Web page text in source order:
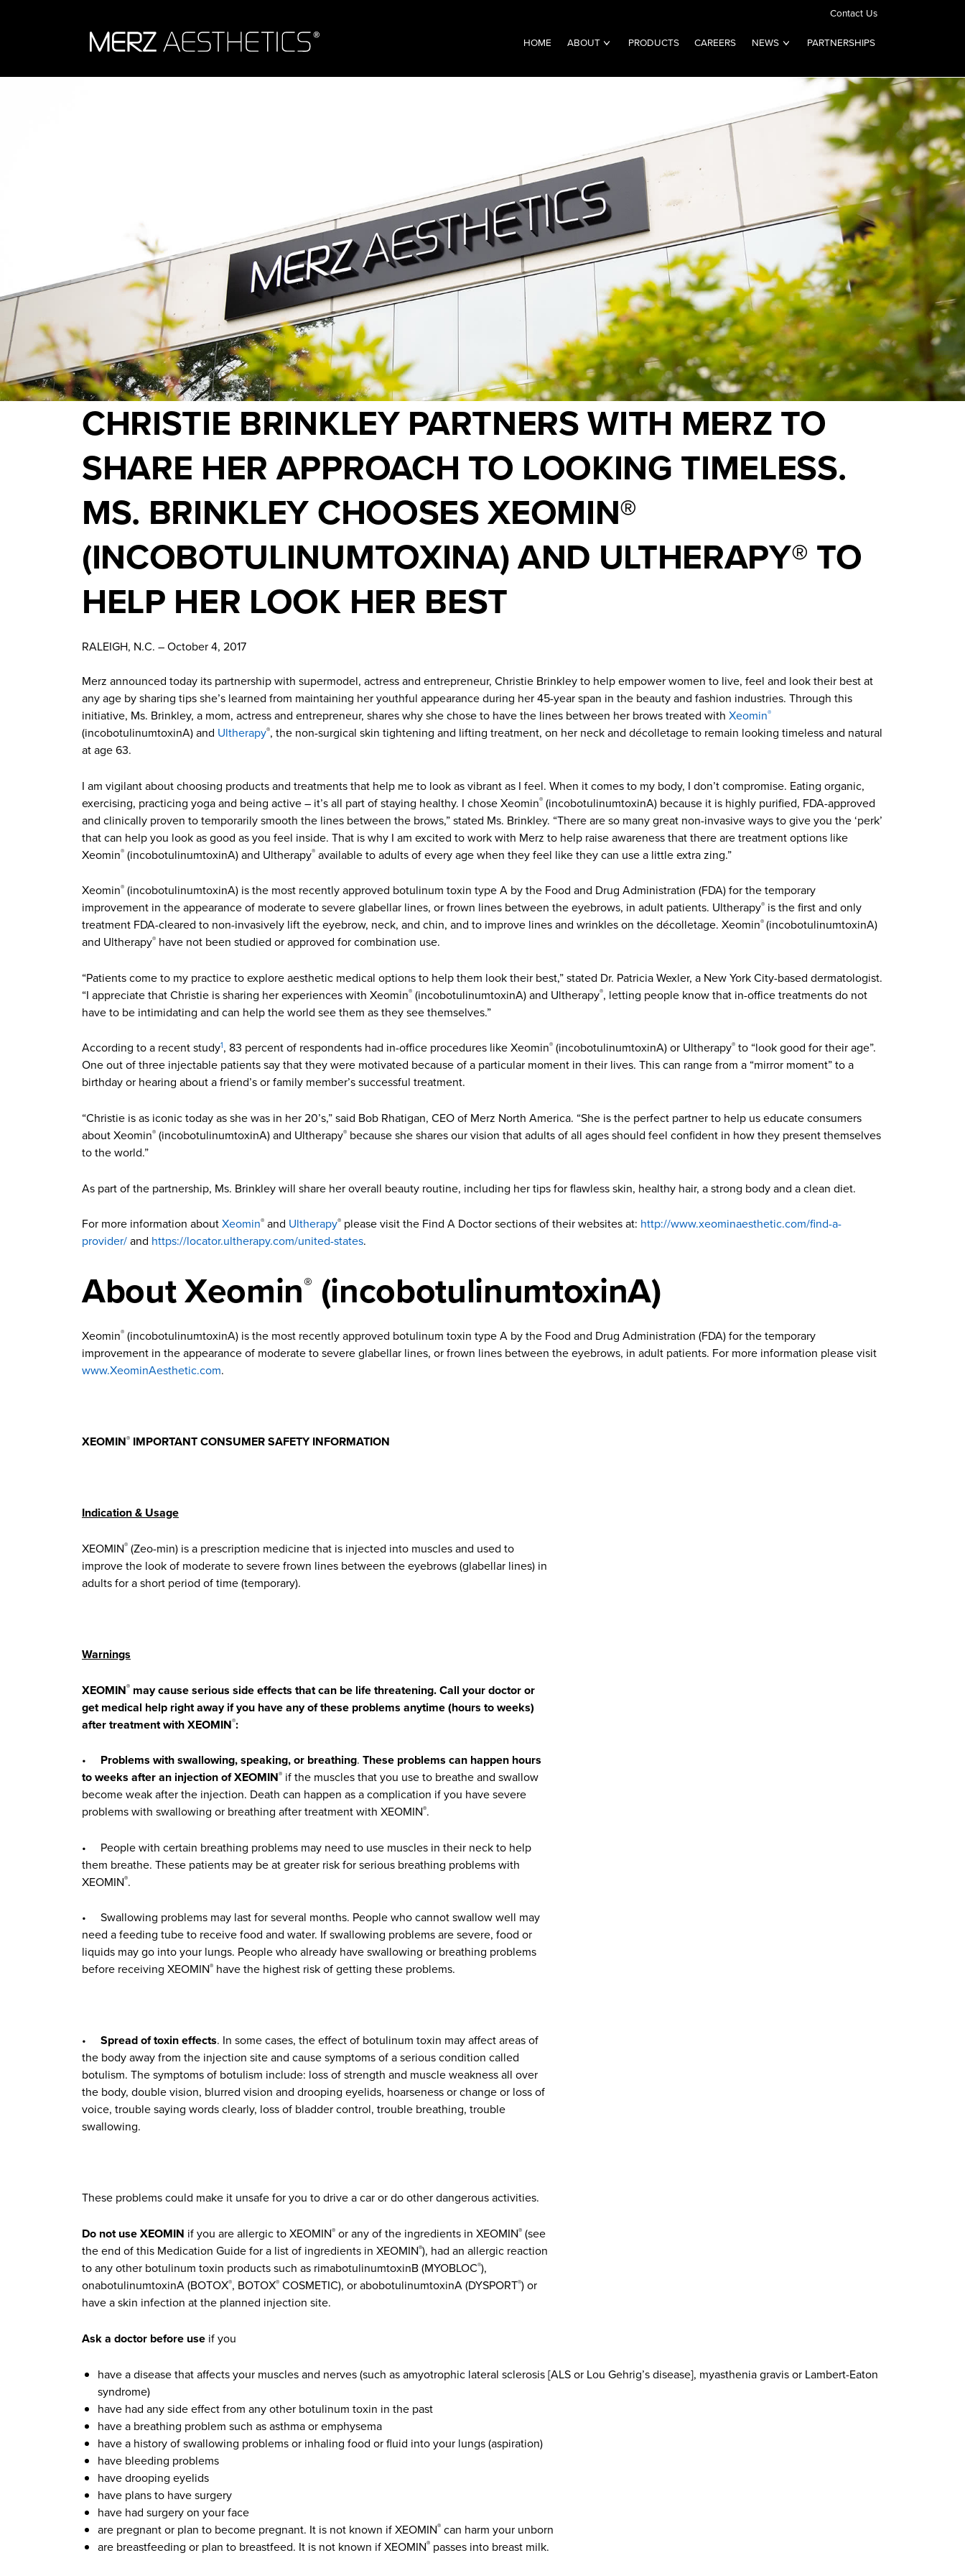
Contact Us
HOME ABOUT PRODUCTS CAREERS NEWS PARTNERSHIPS
CHRISTIE BRINKLEY PARTNERS WITH MERZ TO
SHARE HER APPROACH TO LOOKING TIMELESS.
MS. BRINKLEY CHOOSES XEOMIN®
(INCOBOTULINUMTOXINA) AND ULTHERAPY® TO
HELP HER LOOK HER BEST
RALEIGH, N.C. – October 4, 2017
Merz announced today its partnership with supermodel, actress and entrepreneur, Christie Brinkley to help empower women to live, feel and look their best at
any age by sharing tips she’s learned from maintaining her youthful appearance during her 45-year span in the beauty and fashion industries. Through this
initiative, Ms. Brinkley, a mom, actress and entrepreneur, shares why she chose to have the lines between her brows treated with Xeomin®
(incobotulinumtoxinA) and Ultherapy®, the non-surgical skin tightening and lifting treatment, on her neck and décolletage to remain looking timeless and natural
at age 63.
I am vigilant about choosing products and treatments that help me to look as vibrant as I feel. When it comes to my body, I don’t compromise. Eating organic,
exercising, practicing yoga and being active – it’s all part of staying healthy. I chose Xeomin® (incobotulinumtoxinA) because it is highly purified, FDA-approved
and clinically proven to temporarily smooth the lines between the brows,” stated Ms. Brinkley. “There are so many great non-invasive ways to give you the ‘perk’
that can help you look as good as you feel inside. That is why I am excited to work with Merz to help raise awareness that there are treatment options like
Xeomin® (incobotulinumtoxinA) and Ultherapy® available to adults of every age when they feel like they can use a little extra zing.”
Xeomin® (incobotulinumtoxinA) is the most recently approved botulinum toxin type A by the Food and Drug Administration (FDA) for the temporary
improvement in the appearance of moderate to severe glabellar lines, or frown lines between the eyebrows, in adult patients. Ultherapy® is the first and only
treatment FDA-cleared to non-invasively lift the eyebrow, neck, and chin, and to improve lines and wrinkles on the décolletage. Xeomin® (incobotulinumtoxinA)
and Ultherapy® have not been studied or approved for combination use.
“Patients come to my practice to explore aesthetic medical options to help them look their best,” stated Dr. Patricia Wexler, a New York City-based dermatologist.
“I appreciate that Christie is sharing her experiences with Xeomin® (incobotulinumtoxinA) and Ultherapy®, letting people know that in-office treatments do not
have to be intimidating and can help the world see them as they see themselves.”
According to a recent study1, 83 percent of respondents had in-office procedures like Xeomin® (incobotulinumtoxinA) or Ultherapy® to “look good for their age”.
One out of three injectable patients say that they were motivated because of a particular moment in their lives. This can range from a “mirror moment” to a
birthday or hearing about a friend’s or family member’s successful treatment.
“Christie is as iconic today as she was in her 20’s,” said Bob Rhatigan, CEO of Merz North America. “She is the perfect partner to help us educate consumers
about Xeomin® (incobotulinumtoxinA) and Ultherapy® because she shares our vision that adults of all ages should feel confident in how they present themselves
to the world.”
As part of the partnership, Ms. Brinkley will share her overall beauty routine, including her tips for flawless skin, healthy hair, a strong body and a clean diet.
For more information aboutXeomin® and Ultherapy® please visit the Find A Doctor sections of their websites at: http://www.xeominaesthetic.com/find-a-
provider/and https://locator.ultherapy.com/united-states.
About Xeomin® (incobotulinumtoxinA)
Xeomin® (incobotulinumtoxinA) is the most recently approved botulinum toxin type A by the Food and Drug Administration (FDA) for the temporary
improvement in the appearance of moderate to severe glabellar lines, or frown lines between the eyebrows, in adult patients. For more information please visit
www.XeominAesthetic.com.
XEOMIN® IMPORTANT CONSUMER SAFETY INFORMATION
Indication & Usage
XEOMIN® (Zeo-min) is a prescription medicine that is injected into muscles and used to
improve the look of moderate to severe frown lines between the eyebrows (glabellar lines) in
adults for a short period of time (temporary).
Warnings
XEOMIN® may cause serious side effects that can be life threatening. Call your doctor or
get medical help right away if you have any of these problems anytime (hours to weeks)
after treatment with XEOMIN®:
• Problems with swallowing, speaking, or breathing. These problems can happen hours
to weeks after an injection of XEOMIN® if the muscles that you use to breathe and swallow
become weak after the injection. Death can happen as a complication if you have severe
problems with swallowing or breathing after treatment with XEOMIN®.
• People with certain breathing problems may need to use muscles in their neck to help
them breathe. These patients may be at greater risk for serious breathing problems with
XEOMIN®.
• Swallowing problems may last for several months. People who cannot swallow well may
need a feeding tube to receive food and water. If swallowing problems are severe, food or
liquids may go into your lungs. People who already have swallowing or breathing problems
before receiving XEOMIN® have the highest risk of getting these problems.
• Spread of toxin effects. In some cases, the effect of botulinum toxin may affect areas of
the body away from the injection site and cause symptoms of a serious condition called
botulism. The symptoms of botulism include: loss of strength and muscle weakness all over
the body, double vision, blurred vision and drooping eyelids, hoarseness or change or loss of
voice, trouble saying words clearly, loss of bladder control, trouble breathing, trouble
swallowing.
These problems could make it unsafe for you to drive a car or do other dangerous activities.
Do not use XEOMIN if you are allergic to XEOMIN® or any of the ingredients in XEOMIN® (see
the end of this Medication Guide for a list of ingredients in XEOMIN®), had an allergic reaction
to any other botulinum toxin products such as rimabotulinumtoxinB (MYOBLOC®),
onabotulinumtoxinA (BOTOX®, BOTOX® COSMETIC), or abobotulinumtoxinA (DYSPORT®) or
have a skin infection at the planned injection site.
Ask a doctor before use if you
have a disease that affects your muscles and nerves (such as amyotrophic lateral sclerosis [ALS or Lou Gehrig’s disease], myasthenia gravis or Lambert-Eaton
syndrome)
have had any side effect from any other botulinum toxin in the past
have a breathing problem such as asthma or emphysema
have a history of swallowing problems or inhaling food or fluid into your lungs (aspiration)
have bleeding problems
have drooping eyelids
have plans to have surgery
have had surgery on your face
are pregnant or plan to become pregnant. It is not known if XEOMIN® can harm your unborn
are breastfeeding or plan to breastfeed. It is not known if XEOMIN® passes into breast milk.